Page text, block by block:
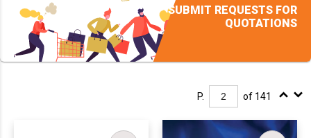
SUBMIT REQUESTS FOR
QUOTATIONS
P. of 141